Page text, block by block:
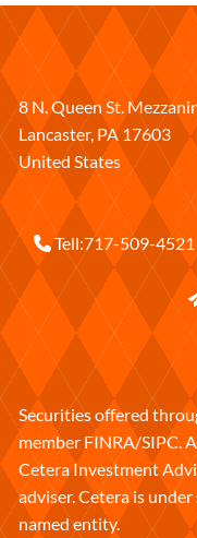
8 N. Queen St.
Lancaster, PA 17603
United States
Tell:717-509-4521
Securities offered
member FINRA/SIPC.
Cetera Investment
adviser. Cetera is
named entity.